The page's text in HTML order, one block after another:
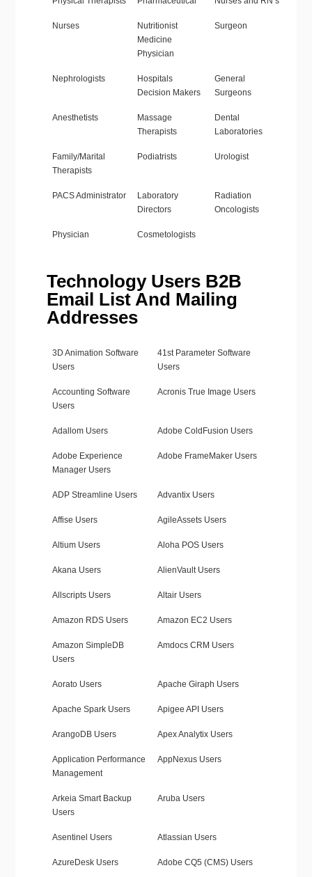
Nurses
Nutritionist
Medicine
Physician
Surgeon
Nephrologists
Hospitals
Decision Makers
General
Surgeons
Anesthetists
Massage
Therapists
Dental
Laboratories
Family/Marital
Therapists
Podiatrists Urologist
PACS Administrator
Laboratory
Directors
Radiation
Oncologists
Physician Cosmetologists
Technology Users B2B
Email List And Mailing
Addresses
3D Animation Software
Users
41st Parameter Software
Users
Accounting Software
Users
Acronis True Image Users
Adallom Users Adobe ColdFusion Users
Adobe Experience
Manager Users
Adobe FrameMaker Users
ADP Streamline Users Advantix Users
Affise Users AgileAssets Users
Altium Users Aloha POS Users
Akana Users AlienVault Users
Allscripts Users Altair Users
Amazon RDS Users Amazon EC2 Users
Amazon SimpleDB
Users
Amdocs CRM Users
Aorato Users Apache Giraph Users
Apache Spark Users Apigee API Users
ArangoDB Users Apex Analytix Users
Application Performance
Management
AppNexus Users
Arkeia Smart Backup
Users
Aruba Users
Asentinel Users Atlassian Users
AzureDesk Users Adobe CQ5 (CMS) Users